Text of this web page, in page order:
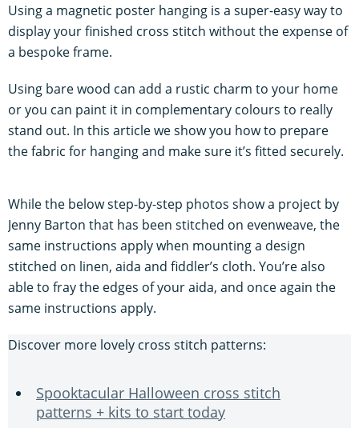
Using a magnetic poster hanging is a super-easy way to
display your finished cross stitch without the expense of
a bespoke frame.
Using bare wood can add a rustic charm to your home
or you can paint it in complementary colours to really
stand out. In this article we show you how to prepare
the fabric for hanging and make sure it’s fitted securely.
While the below step-by-step photos show a project by
Jenny Barton that has been stitched on evenweave, the
same instructions apply when mounting a design
stitched on linen, aida and fiddler’s cloth. You’re also
able to fray the edges of your aida, and once again the
same instructions apply.
Discover more lovely cross stitch patterns:
Spooktacular Halloween cross stitch
patterns + kits to start today